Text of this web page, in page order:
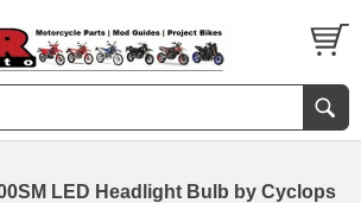
LED Headlight Bulb by Cyclops